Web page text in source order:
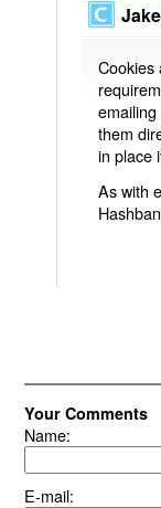
Cookies
them
in place
As with
Your Comments
Name:
E-mail: